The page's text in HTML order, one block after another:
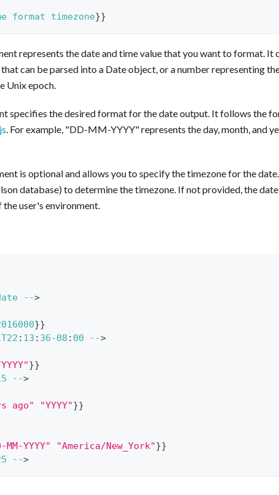
format timezone}}
represents the date and time value that you want to format. It
can be parsed into a Date object, or a number representing
Unix epoch.
specifies the desired format for the date output. It follows the
. For example, "DD-MM-YYYY" represents the day, month, and
is optional and allows you to specify the timezone for the
database) to determine the timezone. If not provided, the
user's environment.
-->
}}
T22 : 13 : 36-08 : 00 -->
}}
-->
ago" "YYYY"}}
MM-YYYY" "America/New_York"}}
-->